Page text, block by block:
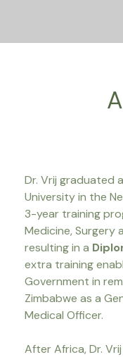
Dr. Vrij graduated
University in the
3-year training
Medicine, Surgery
resulting in a
extra training
Government in
Zimbabwe as a
Medical Officer.
After Africa, Dr.